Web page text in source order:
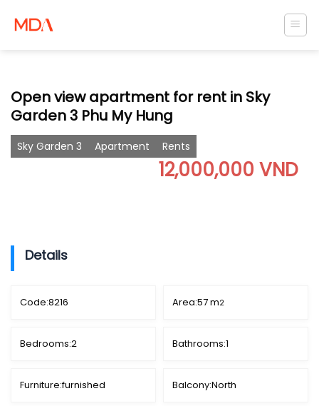
Open view apartment for rent in Sky
Garden 3 Phu My Hung
Sky Garden 3 Apartment Rents
12,000,000 VND
Details
Code:8216 Area:57 m2
Bedrooms:2 Bathrooms:1
Furniture:furnished Balcony:North